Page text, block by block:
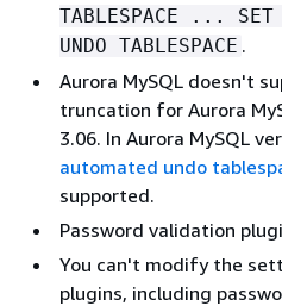
TABLESPACE ... SET
UNDO TABLESPACE .
Aurora MySQL doesn't
truncation for Aurora
3.06. In Aurora MySQL
automated undo
supported.
Password validation
You can't modify the
plugins, including